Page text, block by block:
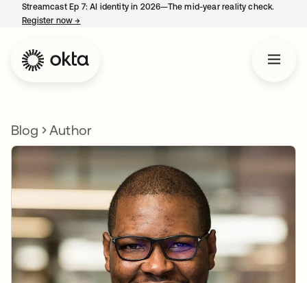
Streamcast Ep 7: AI identity in 2026—The mid-year reality check.
Register now→
Blog Author